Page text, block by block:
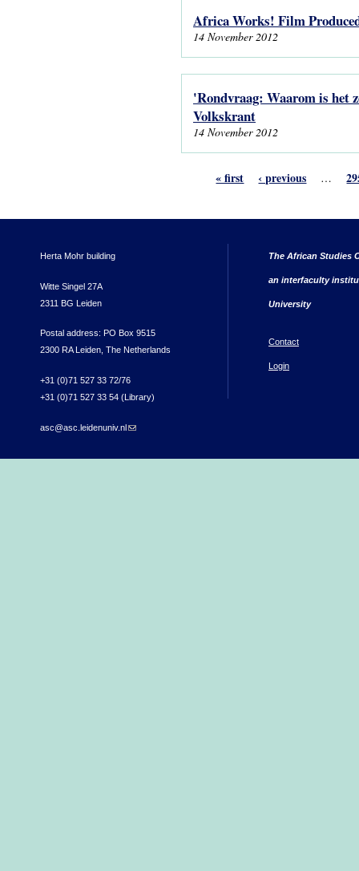
Africa Works! Film
14 November 2012
'Rondvraag: Waarom is het
Volkskrant
14 November 2012
« first ‹ previous …
Herta Mohr building
Witte Singel 27A
2311 BG Leiden
Postal address: PO Box 9515
2300 RA Leiden, The Netherlands
+31 (0)71 527 33 72/76
+31 (0)71 527 33 54 (Library)
asc@asc.leidenuniv.nl(link sends e-mail)
The African Studies
an interfaculty
University
Contact
Login